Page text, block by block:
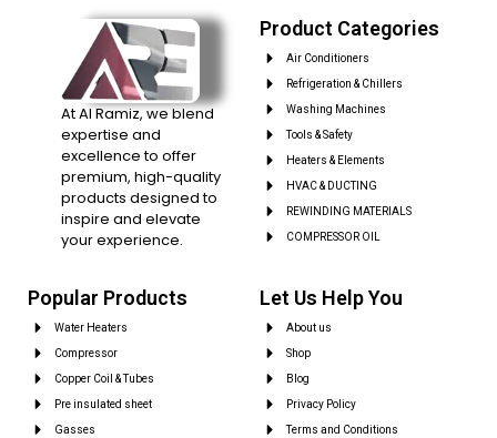
At Al Ramiz, we blend
expertise and
excellence to offer
premium, high-quality
products designed to
inspire and elevate
your experience.
Product Categories
Air Conditioners
Refrigeration & Chillers
Washing Machines
Tools & Safety
Heaters & Elements
HVAC & DUCTING
REWINDING MATERIALS
COMPRESSOR OIL
Popular Products
Water Heaters
Compressor
Copper Coil & Tubes
Pre insulated sheet
Gasses
Let Us Help You
About us
Shop
Blog
Privacy Policy
Terms and Conditions